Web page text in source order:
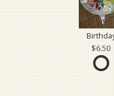
6.50